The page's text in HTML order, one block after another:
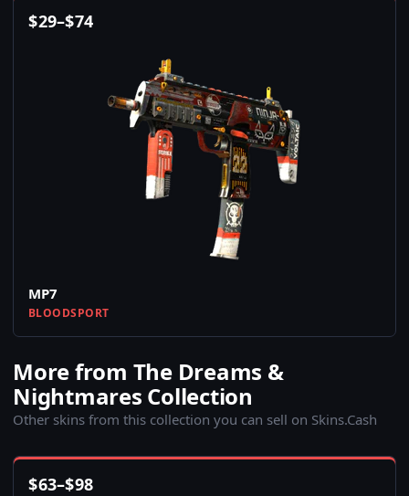
$29–$74
MP7
BLOODSPORT
More from The Dreams &
Nightmares Collection
Other skins from this collection you can sell on Skins.Cash
$63–$98